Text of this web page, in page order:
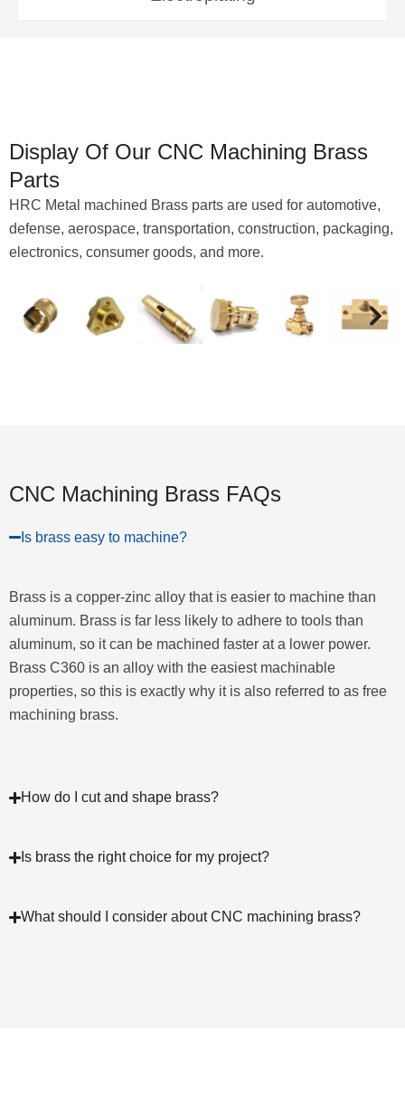
Display Of Our CNC Machining Brass
Parts
HRC Metal machined Brass parts are used for automotive,
defense, aerospace, transportation, construction, packaging,
electronics, consumer goods, and more.
CNC Machining Brass FAQs
Is brass easy to machine?
Brass is a copper-zinc alloy that is easier to machine than
aluminum. Brass is far less likely to adhere to tools than
aluminum, so it can be machined faster at a lower power.
Brass C360 is an alloy with the easiest machinable
properties, so this is exactly why it is also referred to as free
machining brass.
How do I cut and shape brass?
Is brass the right choice for my project?
What should I consider about CNC machining brass?